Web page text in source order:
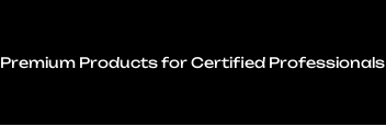
Premium Products for Certified Professionals